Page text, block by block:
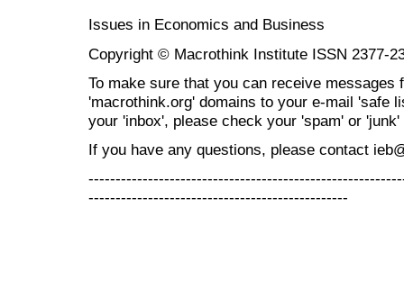
Issues in Economics and Business
Copyright © Macrothink Institute ISSN 2377-
To make sure that you can receive messages
'macrothink.org' domains to your e-mail 'safe
your 'inbox', please check your 'spam' or 'junk'
If you have any questions, please contact
------------------------------------------------